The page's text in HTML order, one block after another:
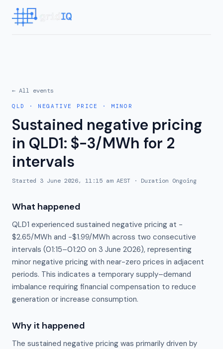
← All events
QLD · NEGATIVE PRICE · MINOR
Sustained negative pricing
in QLD1: $-3/MWh for 2
intervals
Started 3 June 2026, 11:15 am AEST · Duration Ongoing
What happened
QLD1 experienced sustained negative pricing at −
$2.65/MWh and −$1.99/MWh across two consecutive
intervals (01:15–01:20 on 3 June 2026), representing
minor negative pricing with near-zero prices in adjacent
periods. This indicates a temporary supply–demand
imbalance requiring financial compensation to reduce
generation or increase consumption.
Why it happened
The sustained negative pricing was primarily driven by